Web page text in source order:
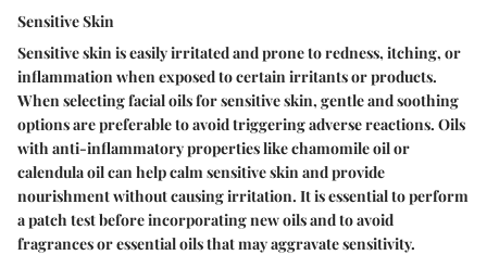
Sensitive Skin
Sensitive skin is easily irritated and prone to redness, itching, or
inflammation when exposed to certain irritants or products.
When selecting facial oils for sensitive skin, gentle and soothing
options are preferable to avoid triggering adverse reactions. Oils
with anti-inflammatory properties like chamomile oil or
calendula oil can help calm sensitive skin and provide
nourishment without causing irritation. It is essential to perform
a patch test before incorporating new oils and to avoid
fragrances or essential oils that may aggravate sensitivity.